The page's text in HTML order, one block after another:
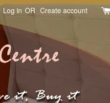
Log in OR Create account